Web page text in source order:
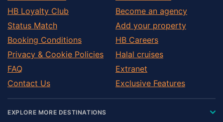
Dougherty County
Douglas County
Early County
Elbert County
Emanuel County
Fannin County
Fayette County
Floyd County
HB Loyalty Club
Status Match
Booking Conditions
Privacy & Cookie Policies
FAQ
Contact Us
Become an agency
Add your property
HB Careers
Halal cruises
Extranet
Exclusive Features
EXPLORE MORE DESTINATIONS